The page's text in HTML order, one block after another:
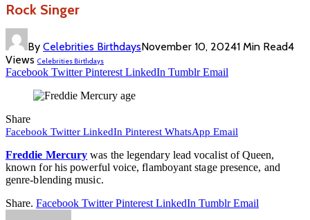
Rock Singer
By Celebrities BirthdaysNovember 10, 20241 Min Read4
Views Celebrities Birthdays
Facebook Twitter Pinterest LinkedIn Tumblr Email
Share
Facebook Twitter LinkedIn Pinterest WhatsApp Email
Freddie Mercury was the legendary lead vocalist of Queen,
known for his powerful voice, flamboyant stage presence, and
genre-blending music.
Share. Facebook Twitter Pinterest LinkedIn Tumblr Email